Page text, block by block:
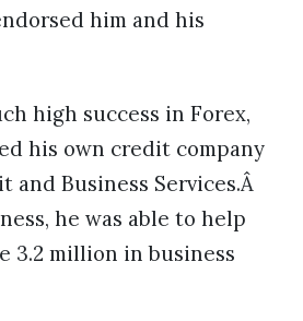
him and his
high success in Forex,
his own credit company
and Business Services.Â
he was able to help
3.2 million in business